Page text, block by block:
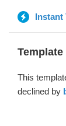
Instant
Template
This
declined by